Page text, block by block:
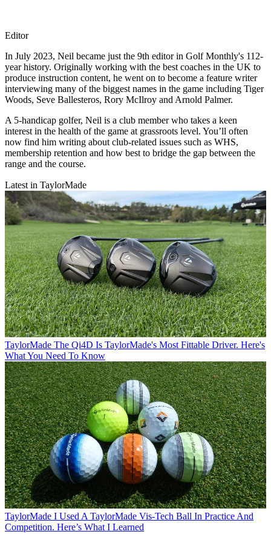
Editor
In July 2023, Neil became just the 9th editor in Golf Monthly's 112-
year history. Originally working with the best coaches in the UK to
produce instruction content, he went on to become a feature writer
interviewing many of the biggest names in the game including Tiger
Woods, Seve Ballesteros, Rory McIlroy and Arnold Palmer.
A 5-handicap golfer, Neil is a club member who takes a keen
interest in the health of the game at grassroots level. You’ll often
now find him writing about club-related issues such as WHS,
membership retention and how best to bridge the gap between the
range and the course.
Latest in TaylorMade
TaylorMade The Qi4D Is TaylorMade's Most Fittable Driver. Here's
What You Need To Know
TaylorMade I Used A TaylorMade Vis-Tech Ball In Practice And
Competition. Here’s What I Learned